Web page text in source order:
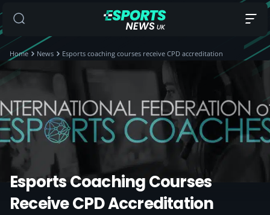
Home News Esports coaching courses receive CPD accreditation
Esports Coaching Courses
Receive CPD Accreditation